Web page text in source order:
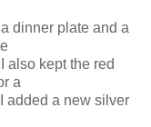
dinner plate and a
also kept the red
a
added a new silver